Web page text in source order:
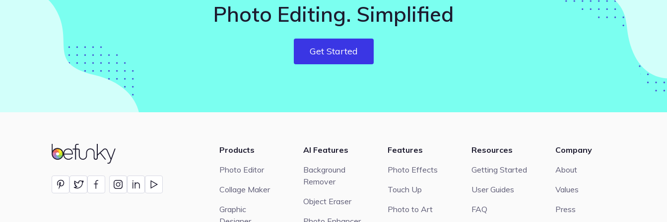
Photo Editing. Simplified
Get Started
BeFunky
Products
Photo Editor
Collage Maker
Graphic
AI Features
Background
Remover
Object Eraser
Features
Photo Effects
Touch Up
Photo to Art
Resources
Getting Started
User Guides
FAQ
Company
About
Values
Press